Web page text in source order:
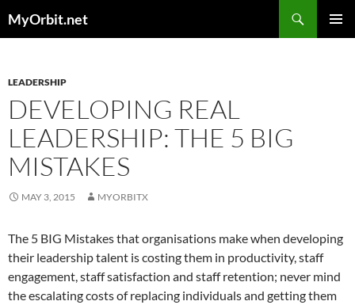
toMyOrbit.net
LEADERSHIP
DEVELOPING REAL
LEADERSHIP: THE 5 BIG
MISTAKES
MAY 3, 2015 MYORBITX
The 5 BIG Mistakes that organisations make when developing
their leadership talent is costing them in productivity, staff
engagement, staff satisfaction and staff retention; never mind
the escalating costs of replacing individuals and getting them